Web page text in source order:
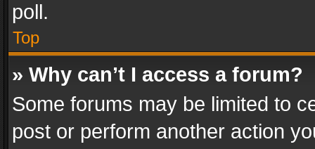
poll.
Top
» Why can’t I access a forum?
Some forums may be limited to
post or perform another action